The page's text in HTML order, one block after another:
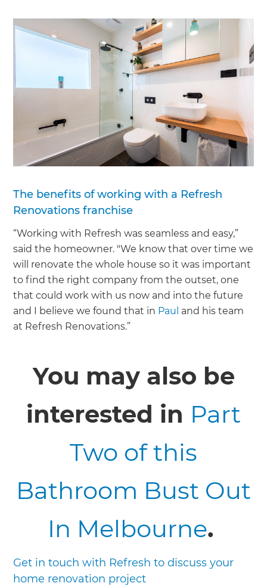
The benefits of working with a Refresh
Renovations franchise
“Working with Refresh was seamless and easy,”
said the homeowner. "We know that over time we
will renovate the whole house so it was important
to find the right company from the outset, one
that could work with us now and into the future
and I believe we found that in Paul and his team
at Refresh Renovations.”
You may also be
interested in Part
Two of this
Bathroom Bust Out
In Melbourne.
Get in touch with Refresh to discuss your
home renovation project